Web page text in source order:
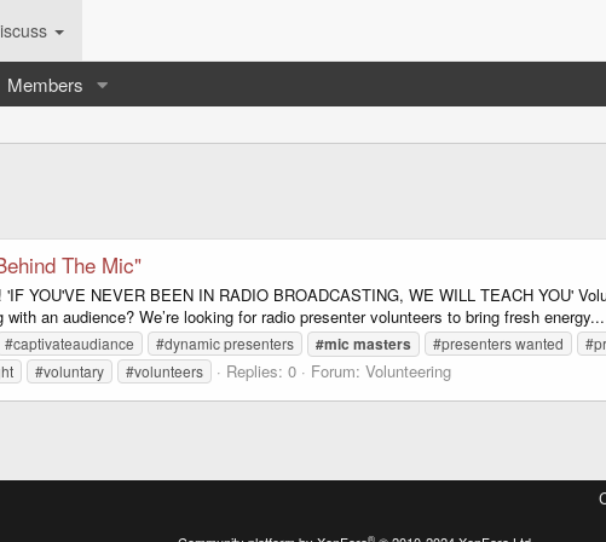
Members
The Mic"
YOU'VE NEVER BEEN IN RADIO BROADCASTING, WE WILL TEACH YOU'
an audience? We’re looking for radio presenter volunteers to bring fresh energy...
#captivateaudiance #dynamic presenters #mic masters #presenters wanted
#voluntary #volunteers Replies: 0 Forum: Volunteering
®